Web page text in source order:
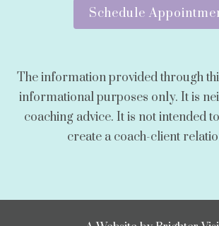
Schedule
The information provided through
informational purposes only. It is
coaching advice. It is not intended
create a coach-client